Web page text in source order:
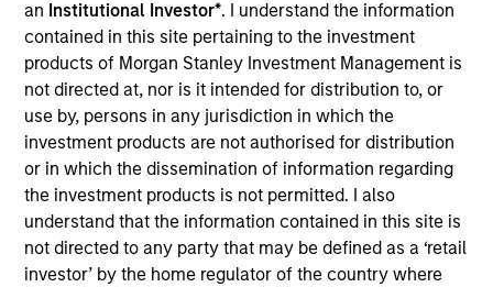
an Institutional Investor*. I understand the information
contained in this site pertaining to the investment
products of Morgan Stanley Investment Management is
not directed at, nor is it intended for distribution to, or
use by, persons in any jurisdiction in which the
investment products are not authorised for distribution
or in which the dissemination of information regarding
the investment products is not permitted. I also
understand that the information contained in this site is
not directed to any party that may be defined as a ‘retail
investor’ by the home regulator of the country where
SECTOR
Healthcare
COUNTRY
India